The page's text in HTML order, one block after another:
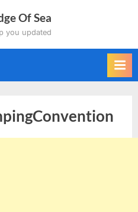
Of Sea
you updated